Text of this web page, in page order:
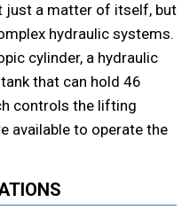
just a matter of itself, but
hydraulic systems.
cylinder, a hydraulic
that can hold 46
controls the lifting
available to operate the